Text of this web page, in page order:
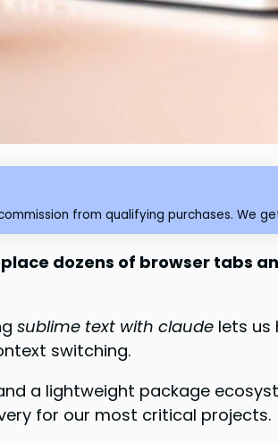
from qualifying purchases. We
dozens of browser tabs
sublime text with claude lets us
switching.
a lightweight package
for our most critical projects.